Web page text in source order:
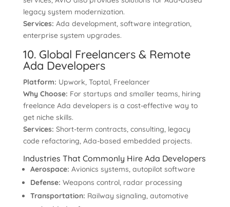
legacy system modernization.
Services: Ada development, software integration,
enterprise system upgrades.
10. Global Freelancers & Remote
Ada Developers
Platform: Upwork, Toptal, Freelancer
Why Choose: For startups and smaller teams, hiring
freelance Ada developers is a cost-effective way to
get niche skills.
Services: Short-term contracts, consulting, legacy
code refactoring, Ada-based embedded projects.
Industries That Commonly Hire Ada Developers
Aerospace: Avionics systems, autopilot software
Defense: Weapons control, radar processing
Transportation: Railway signaling, automotive